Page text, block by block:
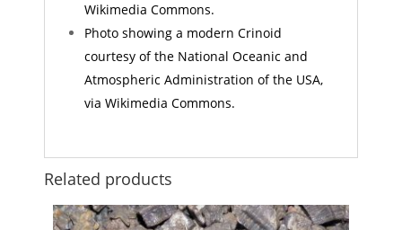
Wikimedia Commons.
Photo showing a modern Crinoid
courtesy of the National Oceanic and
Atmospheric Administration of the USA,
via Wikimedia Commons.
Related products